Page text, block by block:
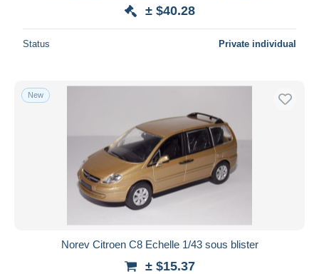
± $40.28
Status Private individual
New
Norev Citroen C8 Echelle 1/43 sous blister
± $15.37